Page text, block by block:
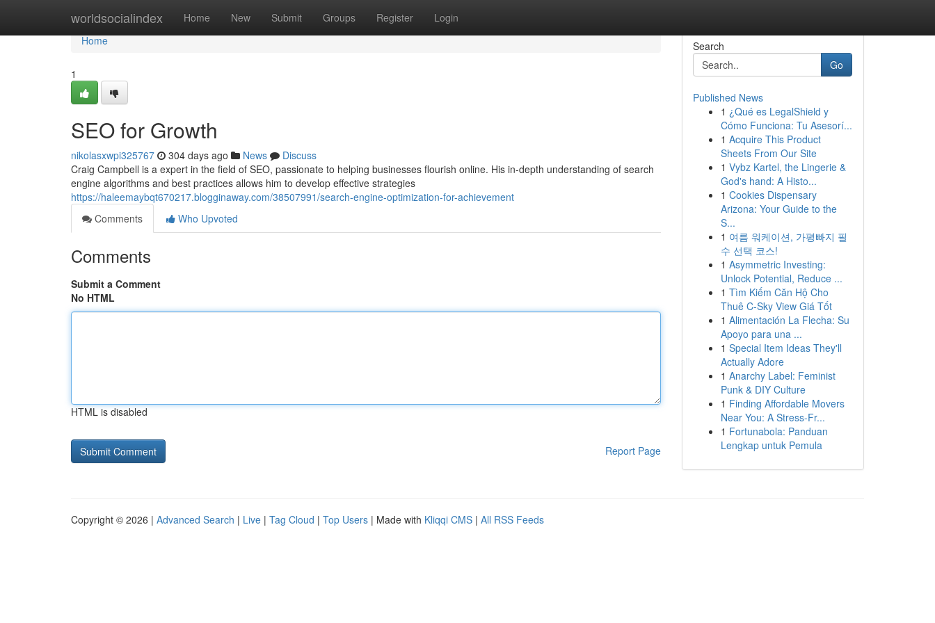
worldsocialindex Home New Submit Groups Register Login
Home
Home
1
SEO for Growth
nikolasxwpi325767 304 days ago News
Discuss
Craig Campbell is a expert in the field of SEO, passionate to helping businesses flourish online. His in-depth understanding of search
engine algorithms and best practices allows him to develop effective strategies
https://haleemaybqt670217.blogginaway.com/38507991/search-engine-optimization-for-achievement
Comments
Who Upvoted
Comments
Submit a Comment
No HTML
HTML is disabled
Report Page
Search
Go
Published News
1 ¿Qué es LegalShield y
Cómo Funciona: Tu Asesorí...
1 Acquire This Product
Sheets From Our Site
1 Vybz Kartel, the Lingerie &
God's hand: A Histo...
1 Cookies Dispensary
Arizona: Your Guide to the
S...
1 여름 워케이션, 가평빠지 필
수 선택 코스!
1 Asymmetric Investing:
Unlock Potential, Reduce ...
1 Tìm Kiếm Căn Hộ Cho
Thuê C-Sky View Giá Tốt
1 Alimentación La Flecha: Su
Apoyo para una ...
1 Special Item Ideas They'll
Actually Adore
1 Anarchy Label: Feminist
Punk & DIY Culture
1 Finding Affordable Movers
Near You: A Stress-Fr...
1 Fortunabola: Panduan
Lengkap untuk Pemula
Copyright © 2026 | Advanced Search | Live | Tag Cloud | Top Users | Made with Kliqqi CMS | All RSS Feeds